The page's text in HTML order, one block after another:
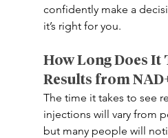
confidently make a
it’s right for you.
How Long Does It
Results from
The time it takes to see
injections will vary from
but many people will